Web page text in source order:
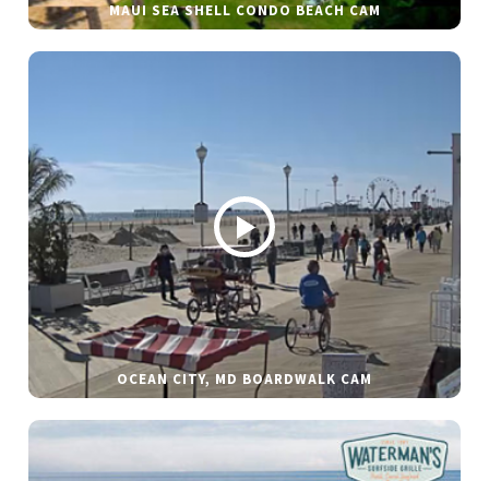
MAUI SEA SHELL CONDO BEACH CAM
OCEAN CITY, MD BOARDWALK CAM